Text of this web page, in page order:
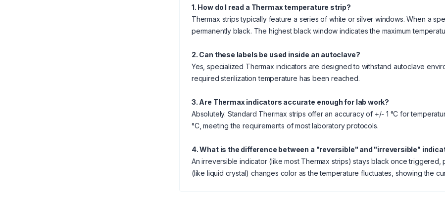
1. How do I read a Thermax temperature strip?
Thermax strips typically feature a series of white or silver windows. When a
permanently black. The highest black window indicates the maximum
2. Can these labels be used inside an autoclave?
Yes, specialized Thermax indicators are designed to withstand autoclave
required sterilization temperature has been reached.
3. Are Thermax indicators accurate enough for lab work?
Absolutely. Standard Thermax strips offer an accuracy of +/- 1 °C for
°C, meeting the requirements of most laboratory protocols.
4. What is the difference between a "reversible" and "irreversible"
An irreversible indicator (like most Thermax strips) stays black once
(like liquid crystal) changes color as the temperature fluctuates, showing the